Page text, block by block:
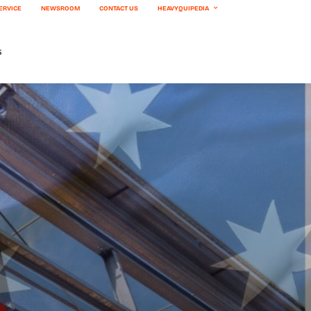
NEWSROOM CONTACT US HEAVYQUIPEDIA